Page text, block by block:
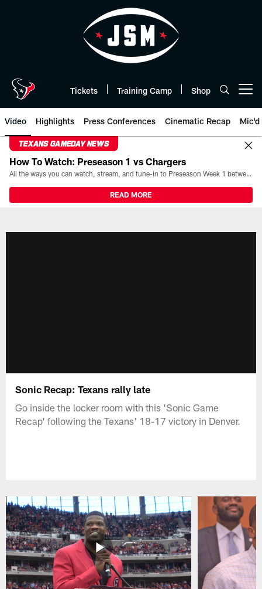
Tickets Training Camp Shop
Video Highlights Press Conferences Cinematic Recap Mic'd
TEXANS GAMEDAY NEWS
How To Watch: Preseason 1 vs Chargers
All the ways you can watch, stream, and tune-in to Preseason Week 1 between the Texans and the Los Angeles Chargers at Reliant Stadium on August 13.
READ MORE
Sonic Recap: Texans rally late
Go inside the locker room with this 'Sonic Game
Recap' following the Texans' 18-17 victory in Denver.